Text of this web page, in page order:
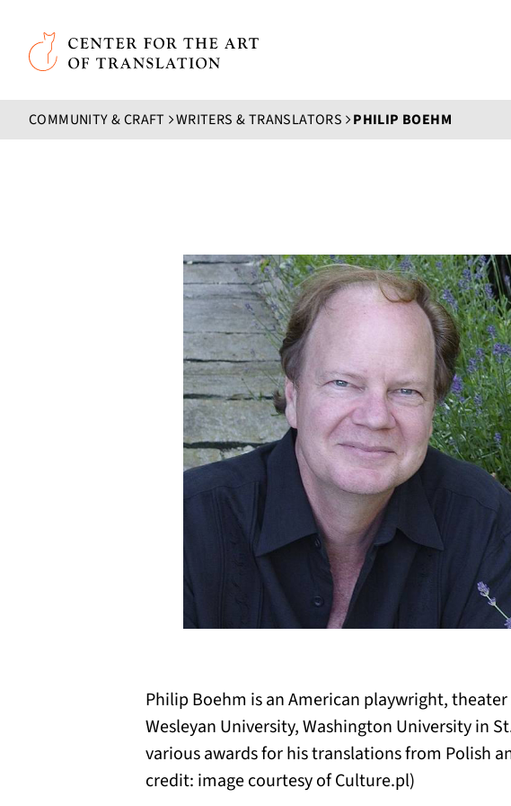
Skip to main content
Center for the Art of Translation
COMMUNITY & CRAFT WRITERS & TRANSLATORS PHILIP BOEHM
Philip Boehm is an American playwright,
Wesleyan University, Washington University in
various awards for his translations from Polish
credit: image courtesy of Culture.pl)